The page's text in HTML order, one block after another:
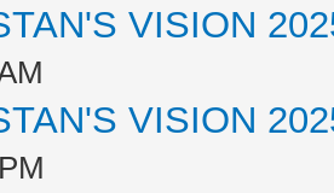
VISION
VISION